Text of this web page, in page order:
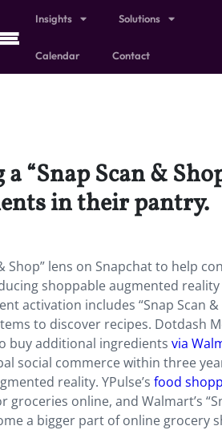
Insights Solutions
Calendar Contact
“Snap Scan &
in their pantry.
Shop” lens on Snapchat to help
shoppable augmented
activation includes “Snap Scan
to discover recipes. Dotdash
buy additional ingredients via
social commerce within three
reality. YPulse’s food
online, and Walmart’s
a bigger part of online grocery